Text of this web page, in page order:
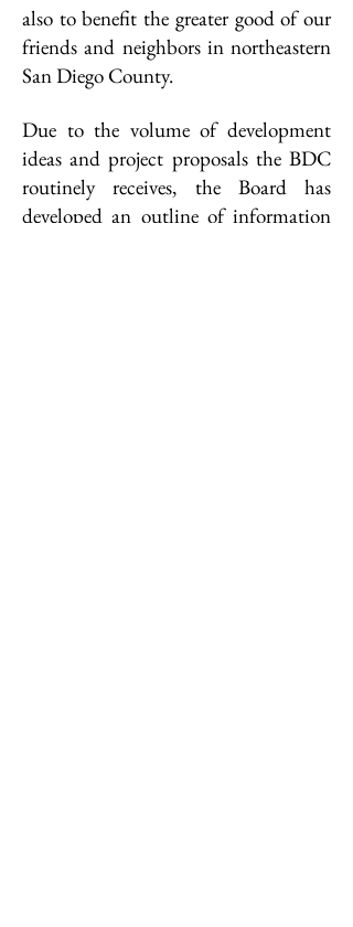
also to benefit the greater good of our
friends and neighbors in northeastern
San Diego County.
Due to the volume of development
ideas and project proposals the BDC
routinely receives, the Board has
developed an outline of information